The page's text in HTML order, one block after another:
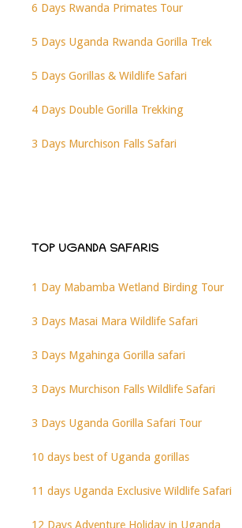
6 Days Rwanda Primates Tour
5 Days Uganda Rwanda Gorilla Trek
5 Days Gorillas & Wildlife Safari
4 Days Double Gorilla Trekking
3 Days Murchison Falls Safari
TOP UGANDA SAFARIS
1 Day Mabamba Wetland Birding Tour
3 Days Masai Mara Wildlife Safari
3 Days Mgahinga Gorilla safari
3 Days Murchison Falls Wildlife Safari
3 Days Uganda Gorilla Safari Tour
10 days best of Uganda gorillas
11 days Uganda Exclusive Wildlife Safari
12 Days Adventure Holiday in Uganda